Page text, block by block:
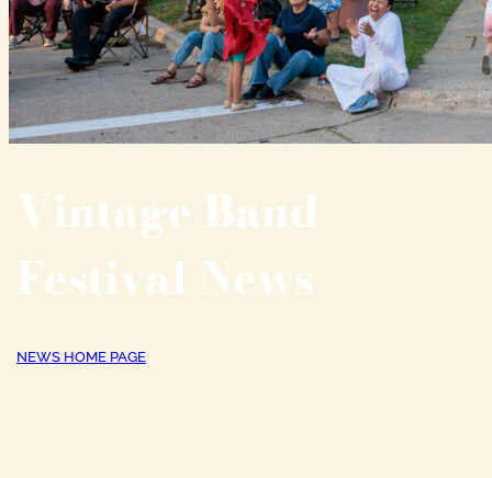
Vintage Band
Festival News
NEWS HOME PAGE